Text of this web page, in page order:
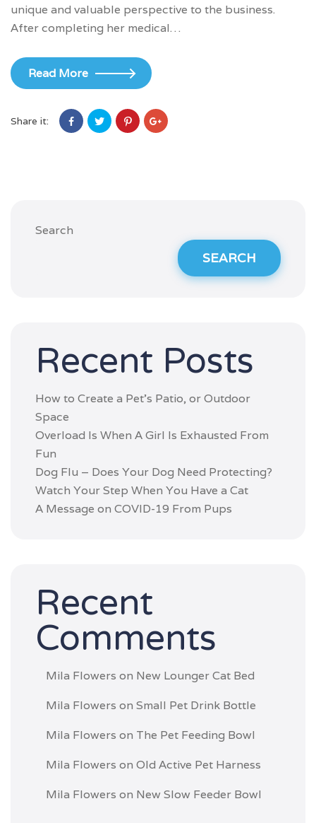
unique and valuable perspective to the business.
After completing her medical…
Read More
Share it:
Search
SEARCH
Recent Posts
How to Create a Pet’s Patio, or Outdoor
Space
Overload Is When A Girl Is Exhausted From
Fun
Dog Flu – Does Your Dog Need Protecting?
Watch Your Step When You Have a Cat
A Message on COVID-19 From Pups
Recent
Comments
Mila Flowers on New Lounger Cat Bed
Mila Flowers on Small Pet Drink Bottle
Mila Flowers on The Pet Feeding Bowl
Mila Flowers on Old Active Pet Harness
Mila Flowers on New Slow Feeder Bowl